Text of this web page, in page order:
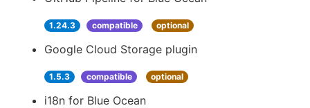
1.24.3 compatible optional
Google Cloud Storage plugin
1.5.3 compatible optional
i18n for Blue Ocean